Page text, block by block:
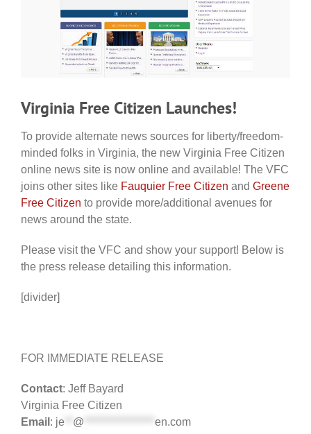
Virginia Free Citizen Launches!
To provide alternate news sources for liberty/freedom-
minded folks in Virginia, the new Virginia Free Citizen
online news site is now online and available! The VFC
joins other sites like Fauquier Free Citizen and Greene
Free Citizen to provide more/additional avenues for
news around the state.
Please visit the VFC and show your support! Below is
the press release detailing this information.
[divider]
FOR IMMEDIATE RELEASE
Contact: Jeff Bayard
Virginia Free Citizen
Email : je @ en.com